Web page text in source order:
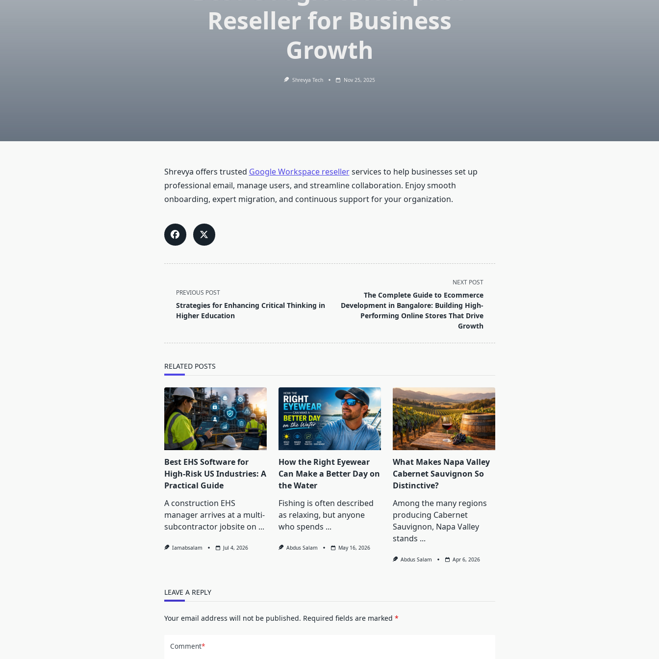
Reseller for Business
Growth
Shrevya Tech Nov 25, 2025
Shrevya offers trusted Google Workspace resellerservices to help businesses set up
professional email, manage users, and streamline collaboration. Enjoy smooth
onboarding, expert migration, and continuous support for your organization.
class="nav-
subtitle
screen-
PREVIOUS POST
Strategies for Enhancing Critical Thinking in
Higher Education
NEXT POST
The Complete Guide to Ecommerce
Development in Bangalore: Building High-
Performing Online Stores That Drive
Growth
RELATED POSTS
Best EHS Software for
High-Risk US Industries: A
Practical Guide
A construction EHS
manager arrives at a multi-
subcontractor jobsite on ...
Iamabsalam Jul 4, 2026
How the Right Eyewear
Can Make a Better Day on
the Water
Fishing is often described
as relaxing, but anyone
who spends ...
Abdus Salam May 16, 2026
What Makes Napa Valley
Cabernet Sauvignon So
Distinctive?
Among the many regions
producing Cabernet
Sauvignon, Napa Valley
stands ...
Abdus Salam Apr 6, 2026
LEAVE A REPLY
Your email address will not be published. Required fields are marked *
Comment*